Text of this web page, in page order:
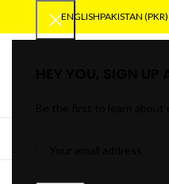
ENGLISHPAKISTAN (PKR)